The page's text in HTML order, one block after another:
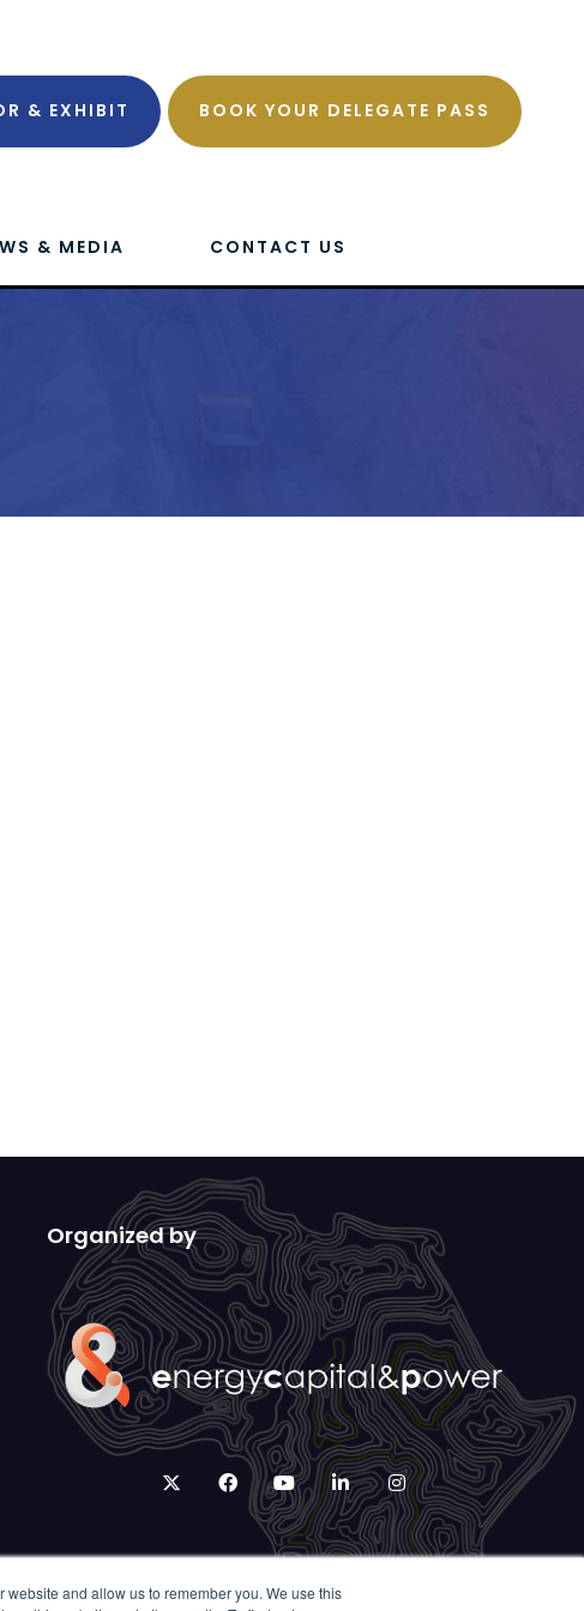
and allow us to remember you. We use this
& EXHIBIT BOOK YOUR DELEGATE PASS
& MEDIA CONTACT US
Organized by
twitterfacebookyoutubelinkedininstagram